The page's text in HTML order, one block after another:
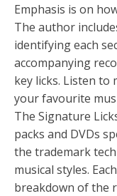
Emphasis is on
The author
identifying each
accompanying
key licks. Listen to
your favourite
The Signature
packs and DVDs
the trademark
musical styles.
breakdown of the